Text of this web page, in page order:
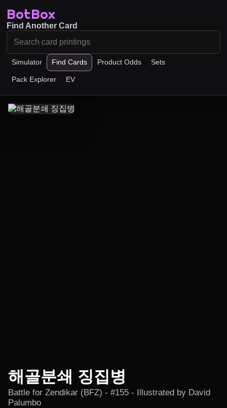
BotBox
Simulator Find Cards Product Odds Sets
Pack Explorer EV
Find Another Card
해골분쇄 징집병
Battle for Zendikar (BFZ) - #155 - Illustrated by David
Palumbo